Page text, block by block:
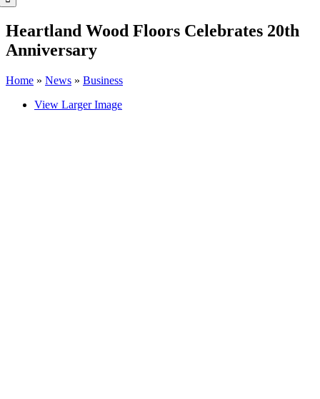
Heartland Wood Floors Celebrates 20th
Anniversary
Home » News » Business
View Larger Image